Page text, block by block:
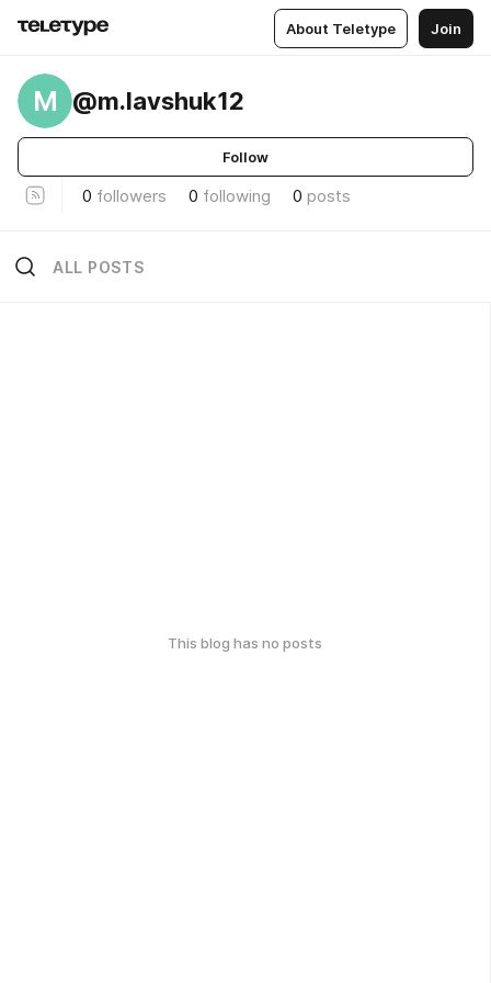
About Teletype Join
M @m.lavshuk12
Follow
0 followers 0 following 0 posts
ALL POSTS
This blog has no posts